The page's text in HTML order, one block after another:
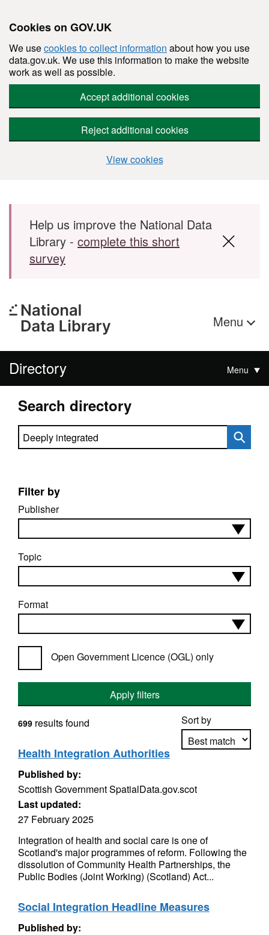
Cookies on GOV.UK
We usecookies to collect information about how you use
data.gov.uk. We use this information to make the website
work as well as possible.
Accept additional cookies
Reject additional cookies
View cookies
Skip to main content
Help us improve the National Data
Library - complete this short
survey
Menu
Directory Menu
Search directory
Search directory
Filter by
Publisher
Topic
Format
Open Government Licence (OGL) only
Apply filters
Sort by
699 results found
Health Integration Authorities
Published by:
Scottish Government SpatialData.gov.scot
Last updated:
27 February 2025
Integration of health and social care is one of
Scotland's major programmes of reform. Following the
dissolution of Community Health Partnerships, the
Public Bodies (Joint Working) (Scotland) Act...
Social Integration Headline Measures
Published by: